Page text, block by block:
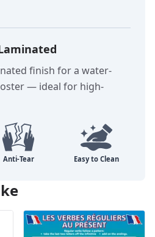
finish for a water-
— ideal for high-